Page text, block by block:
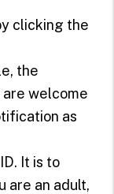
clicking the
the
are welcome
as
It is to
are an adult,